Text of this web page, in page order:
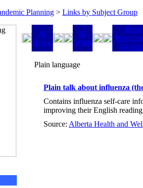
Planning > Links by Subject Group
At
Home
At
Work
Keep
Plain language
Plain talk about influenza
Contains influenza self-care
improving their English
Source: Alberta Health and